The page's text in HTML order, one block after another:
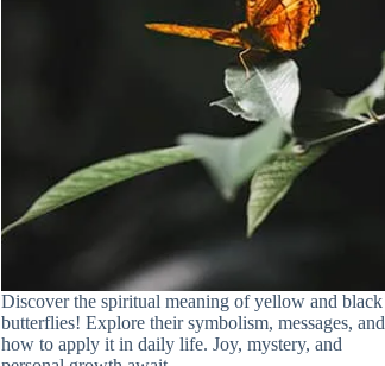
Discover the spiritual meaning of yellow and black
butterflies! Explore their symbolism, messages, and
how to apply it in daily life. Joy, mystery, and